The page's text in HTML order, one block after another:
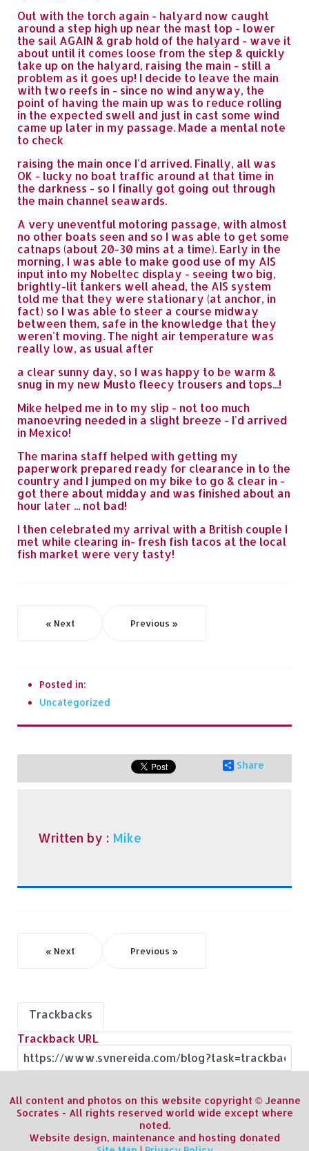
Out with the torch again - halyard now caught
around a step high up near the mast top - lower
the sail AGAIN & grab hold of the halyard - wave it
about until it comes loose from the step & quickly
take up on the halyard, raising the main - still a
problem as it goes up! I decide to leave the main
with two reefs in - since no wind anyway, the
point of having the main up was to reduce rolling
in the expected swell and just in cast some wind
came up later in my passage. Made a mental note
to check
raising the main once I'd arrived. Finally, all was
OK - lucky no boat traffic around at that time in
the darkness - so I finally got going out through
the main channel seawards.
A very uneventful motoring passage, with almost
no other boats seen and so I was able to get some
catnaps (about 20-30 mins at a time). Early in the
morning, I was able to make good use of my AIS
input into my Nobeltec display - seeing two big,
brightly-lit tankers well ahead, the AIS system
told me that they were stationary (at anchor, in
fact) so I was able to steer a course midway
between them, safe in the knowledge that they
weren't moving. The night air temperature was
really low, as usual after
a clear sunny day, so I was happy to be warm &
snug in my new Musto fleecy trousers and tops...!
Mike helped me in to my slip - not too much
manoevring needed in a slight breeze - I'd arrived
in Mexico!
The marina staff helped with getting my
paperwork prepared ready for clearance in to the
country and I jumped on my bike to go & clear in -
got there about midday and was finished about an
hour later ... not bad!
I then celebrated my arrival with a British couple I
met while clearing in- fresh fish tacos at the local
fish market were very tasty!
« Next Previous »
Posted in:
Uncategorized
Share
Written by : Mike
« Next Previous »
Trackbacks
Trackback URL
All content and photos on this website copyright © Jeanne
Socrates - All rights reserved world wide except where
noted.
Website design, maintenance and hosting donated